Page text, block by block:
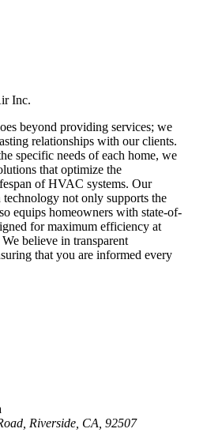
Inc.
beyond providing services; we
relationships with our clients.
specific needs of each home, we
that optimize the
of HVAC systems. Our
technology not only supports the
equips homeowners with state-of-
for maximum efficiency at
believe in transparent
that you are informed every
Riverside, CA, 92507